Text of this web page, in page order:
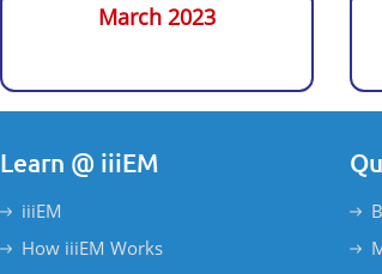
March 2023
Learn @ iiiEM
iiiEM
How iiiEM Works